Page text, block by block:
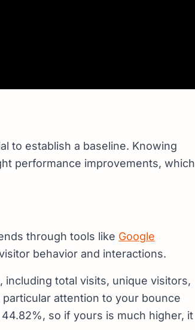
to establish a baseline. Knowing
performance improvements, which
through tools like Google
behavior and interactions.
total visits, unique visitors,
attention to your bounce
so if yours is much higher, it